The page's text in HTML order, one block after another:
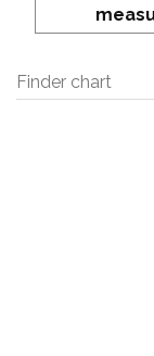
Finder chart